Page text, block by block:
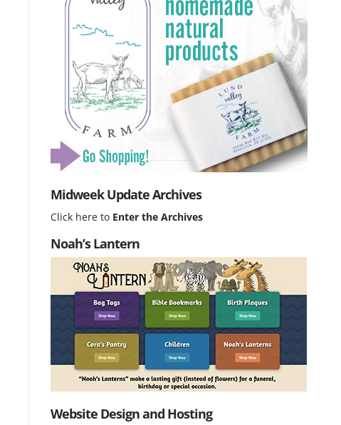
Midweek Update Archives
Click here to Enter the Archives
Noah’s Lantern
Website Design and Hosting